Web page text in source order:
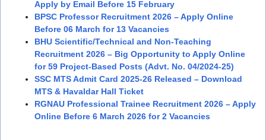
Apply by Email Before 15 February
BPSC Professor Recruitment 2026 – Apply Online
Before 06 March for 13 Vacancies
BHU Scientific/Technical and Non-Teaching
Recruitment 2026 – Big Opportunity to Apply Online
for 59 Project-Based Posts (Advt. No. 04/2024-25)
SSC MTS Admit Card 2025-26 Released – Download
MTS & Havaldar Hall Ticket
RGNAU Professional Trainee Recruitment 2026 – Apply
Online Before 6 March 2026 for 2 Vacancies